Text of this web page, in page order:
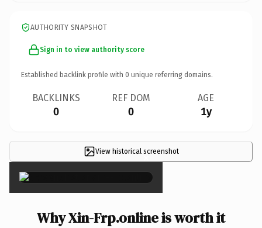
AUTHORITY SNAPSHOT
Sign in to view authority score
Established backlink profile with 0 unique referring domains.
BACKLINKS
0
REF DOM
0
AGE
1y
View historical screenshot
×
Why Xin-Frp.online is worth it